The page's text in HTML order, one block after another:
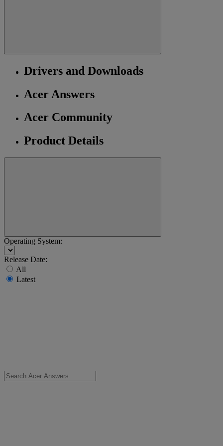
Drivers and Downloads
Acer Answers
Acer Community
Product Details
Operating System:
Release Date:
All
Latest